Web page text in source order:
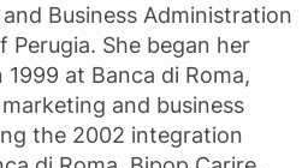
Business Administration
She began her
at Banca di Roma,
and business
the 2002 integration